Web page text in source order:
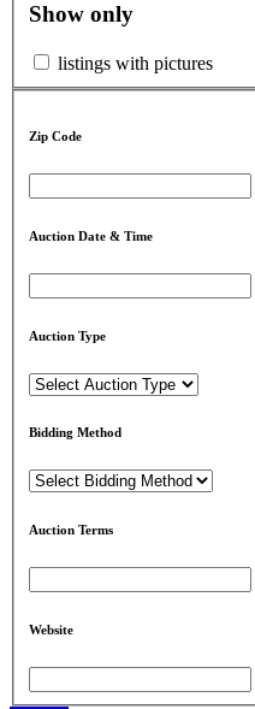
Show only
listings with pictures
Zip Code
Auction Date & Time
Auction Type
Bidding Method
Auction Terms
Website